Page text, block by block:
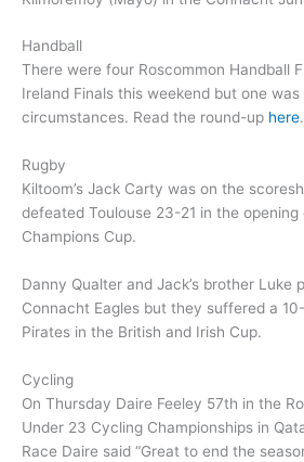
Handball
There were four Roscommon Handball
Ireland Finals this weekend but one
circumstances. Read the round-up here.
Rugby
Kiltoom’s Jack Carty was on the
defeated Toulouse 23-21 in the
Champions Cup.
Danny Qualter and Jack’s brother Luke
Connacht Eagles but they suffered a
Pirates in the British and Irish Cup.
Cycling
On Thursday Daire Feeley 57th in the
Under 23 Cycling Championships in
Race Daire said “Great to end the